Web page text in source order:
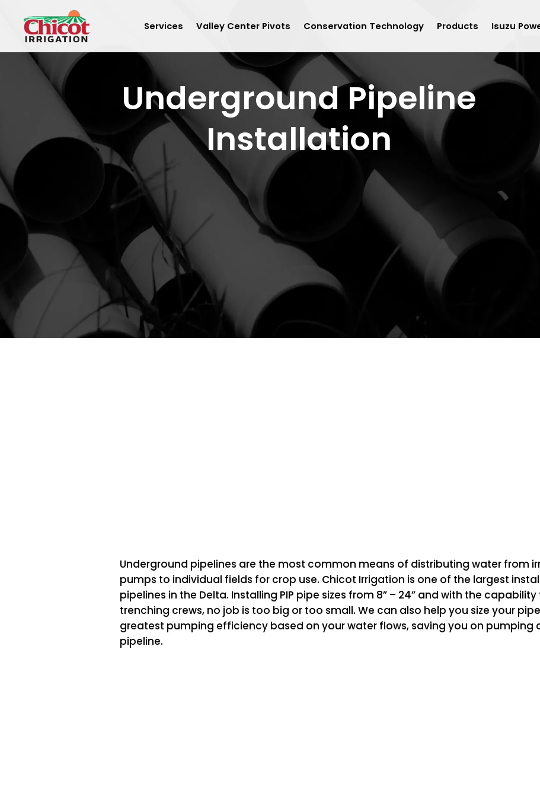
Services Valley Center Pivots Conservation Technology Products Isuzu
Underground Pipeline
Installation
Underground pipelines are the most common means of distributing water from
pumps to individual fields for crop use. Chicot Irrigation is one of the largest
pipelines in the Delta. Installing PIP pipe sizes from 8” – 24” and with the
trenching crews, no job is too big or too small. We can also help you size your
greatest pumping efficiency based on your water flows, saving you on pumping
pipeline.